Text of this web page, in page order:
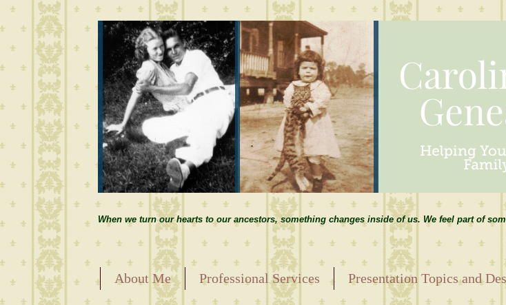
When we turn our hearts to our ancestors, something changes inside of us. We feel part of
About Me Professional Services Presentation Topics and